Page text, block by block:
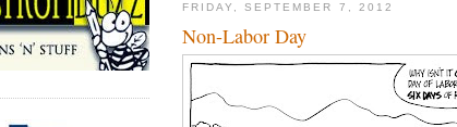
FRIDAY, SEPTEMBER 7, 2012
Non-Labor Day